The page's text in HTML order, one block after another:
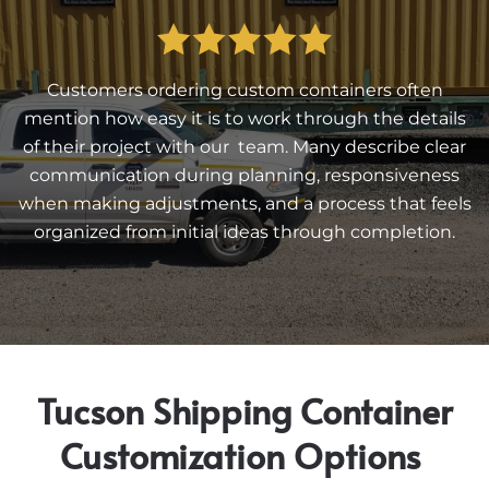
Customers ordering custom containers often
mention how easy it is to work through the details
of their project with our team. Many describe clear
communication during planning, responsiveness
when making adjustments, and a process that feels
organized from initial ideas through completion.
Tucson Shipping Container
Customization Options